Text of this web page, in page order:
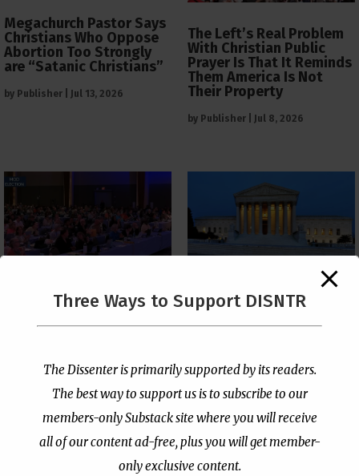
Megachurch Pastor Says
Christians Who Oppose
Abortion Too Strongly
are “Satanic Christians”
by Publisher Jul 13, 2026
The Left’s Real Problem
With Christian Public
Prayer Is That It Reminds
Them America Is Not
Their Property
by Publisher Jul 8, 2026
PCUSA Throws Official
Institutional Support
Publisher|Jul 7, 2026
The Supreme Court Just
Painted a Welcome Sign
Loophole
Three Ways to Support DISNTR
The Dissenter is primarily supported by its readers.
The best way to support us is to subscribe to our
members-only Substack site where you will receive
all of our content ad-free, plus you will get member-
only exclusive content.